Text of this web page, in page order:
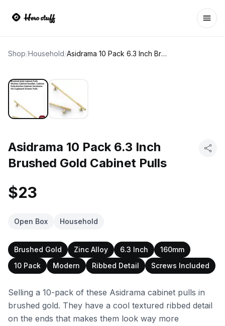
Shop/Household/ Asidrama 10 Pack 6.3 Inch Brushed Gold Cabinet Pulls
Asidrama 10 Pack 6.3 Inch
Brushed Gold Cabinet Pulls
$23
Open Box Household
Brushed Gold Zinc Alloy 6.3 Inch
160mm
10 Pack
Modern Ribbed Detail Screws Included
Selling a 10-pack of these Asidrama cabinet pulls in
brushed gold. They have a cool textured ribbed detail
on the ends that makes them look way more